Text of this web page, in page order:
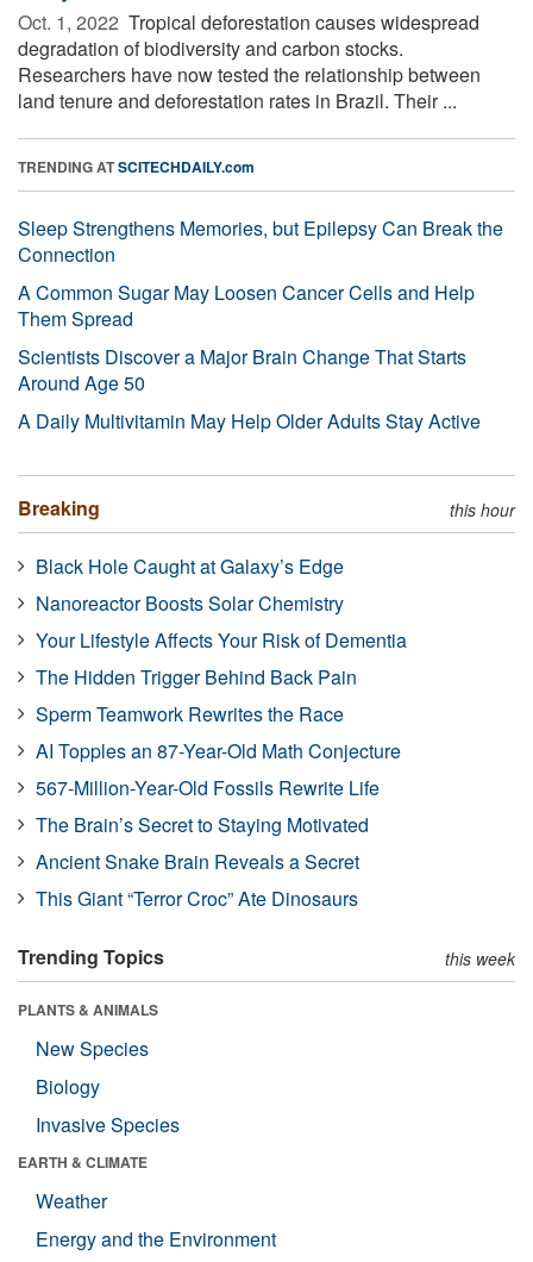
Oct. 1, 2022  Tropical deforestation causes widespread
degradation of biodiversity and carbon stocks.
Researchers have now tested the relationship between
land tenure and deforestation rates in Brazil. Their ...
TRENDING ATSCITECHDAILY.com
Sleep Strengthens Memories, but Epilepsy Can Break the
Connection
A Common Sugar May Loosen Cancer Cells and Help
Them Spread
Scientists Discover a Major Brain Change That Starts
Around Age 50
A Daily Multivitamin May Help Older Adults Stay Active
Breaking this hour
Black Hole Caught at Galaxy’s Edge
Nanoreactor Boosts Solar Chemistry
Your Lifestyle Affects Your Risk of Dementia
The Hidden Trigger Behind Back Pain
Sperm Teamwork Rewrites the Race
AI Topples an 87-Year-Old Math Conjecture
567-Million-Year-Old Fossils Rewrite Life
The Brain’s Secret to Staying Motivated
Ancient Snake Brain Reveals a Secret
This Giant “Terror Croc” Ate Dinosaurs
Trending Topics this week
PLANTS & ANIMALS
New Species
Biology
Invasive Species
EARTH & CLIMATE
Weather
Energy and the Environment